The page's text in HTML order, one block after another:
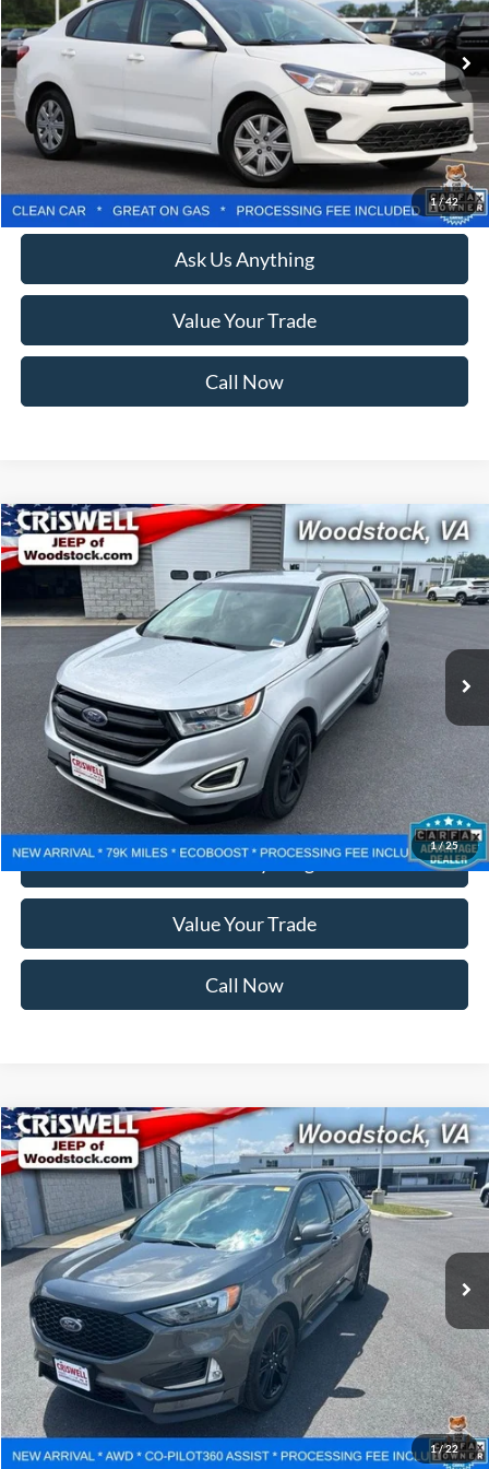
1/42
73,598 mi Ext. Int.
Less
Retail Price:
$14,999
Processing Fee:
$800
Lock In Your Criswell EPrice
Ask Us Anything
Value Your Trade
Call Now
1/25
2017Ford EdgeSEL
Price Drop
2FMPK3J96HBB14498Stock: G260242B Model: K3J
79,470 mi Int.
$14,112
CRISWELL PRICE
Retail Price:
$14,999
Processing Fee:
$800
Lock In Your Criswell EPrice
Ask Us Anything
Value Your Trade
Call Now
Compare Vehicle
1/22
2020Ford EdgeST Line
Price Drop
VIN:
2FMPK4J98LBB61840Stock:G260111AModel:K4J
130,050 mi Int.
$15,783
CRISWELL PRICE
Less
Retail Price:
$16,000
Processing Fee:
$800
Lock In Your Criswell EPrice
Compare Vehicle